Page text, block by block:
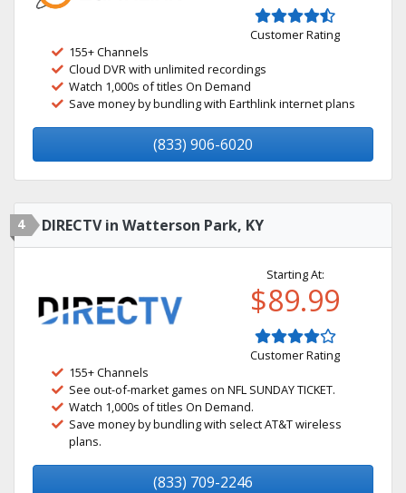
Customer Rating
155+ Channels
Cloud DVR with unlimited recordings
Watch 1,000s of titles On Demand
Save money by bundling with Earthlink internet plans
(833) 906-6020
4 DIRECTV in Watterson Park, KY
Starting At:
$89.99
Customer Rating
155+ Channels
See out-of-market games on NFL SUNDAY TICKET.
Watch 1,000s of titles On Demand.
Save money by bundling with select AT&T wireless
plans.
(833) 709-2246